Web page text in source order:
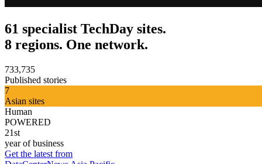
61 specialist TechDay sites.
8 regions. One network.
733,735
Published stories
7
Asian sites
Human
POWERED
21st
year of business
Get the latest from